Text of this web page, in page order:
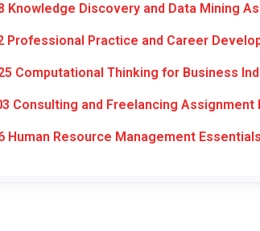
Knowledge Discovery and Data Mining
Professional Practice and Career
Computational Thinking for Business
Consulting and Freelancing Assignment
Human Resource Management